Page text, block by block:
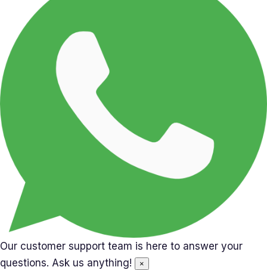
Our customer support team is here to answer your
questions. Ask us anything!
×